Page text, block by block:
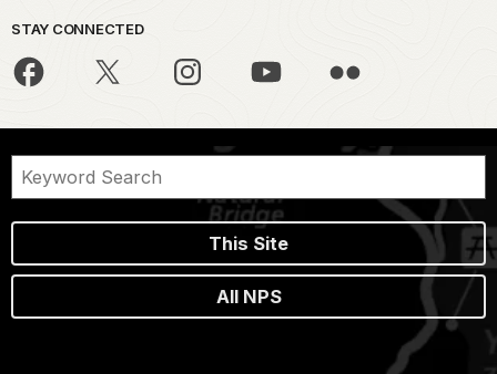
STAY CONNECTED
This Site
All NPS